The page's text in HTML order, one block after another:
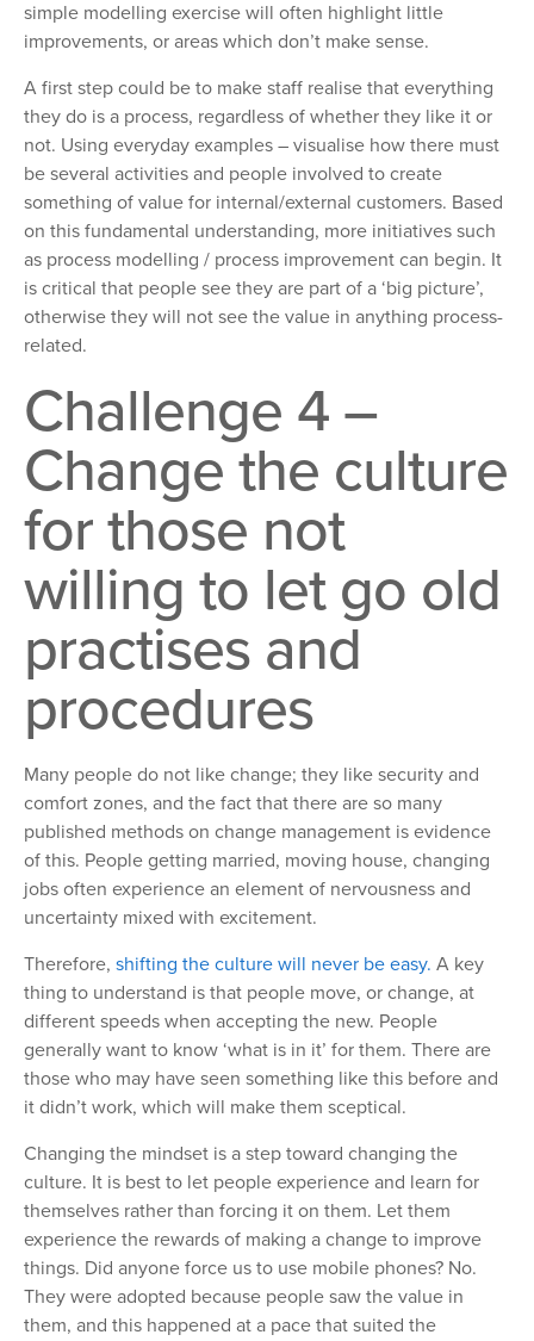
simple modelling exercise will often highlight little
improvements, or areas which don’t make sense.
A first step could be to make staff realise that everything
they do is a process, regardless of whether they like it or
not. Using everyday examples – visualise how there must
be several activities and people involved to create
something of value for internal/external customers. Based
on this fundamental understanding, more initiatives such
as process modelling / process improvement can begin. It
is critical that people see they are part of a ‘big picture’,
otherwise they will not see the value in anything process-
related.
Challenge 4 –
Change the culture
for those not
willing to let go old
practises and
procedures
Many people do not like change; they like security and
comfort zones, and the fact that there are so many
published methods on change management is evidence
of this. People getting married, moving house, changing
jobs often experience an element of nervousness and
uncertainty mixed with excitement.
Therefore, shifting the culture will never be easy. A key
thing to understand is that people move, or change, at
different speeds when accepting the new. People
generally want to know ‘what is in it’ for them. There are
those who may have seen something like this before and
it didn’t work, which will make them sceptical.
Changing the mindset is a step toward changing the
culture. It is best to let people experience and learn for
themselves rather than forcing it on them. Let them
experience the rewards of making a change to improve
things. Did anyone force us to use mobile phones? No.
They were adopted because people saw the value in
them, and this happened at a pace that suited the